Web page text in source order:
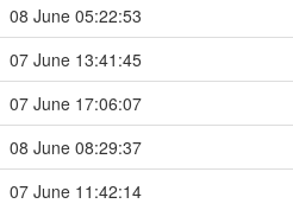
08 June 05:22:53
07 June 13:41:45
07 June 17:06:07
08 June 08:29:37
07 June 11:42:14